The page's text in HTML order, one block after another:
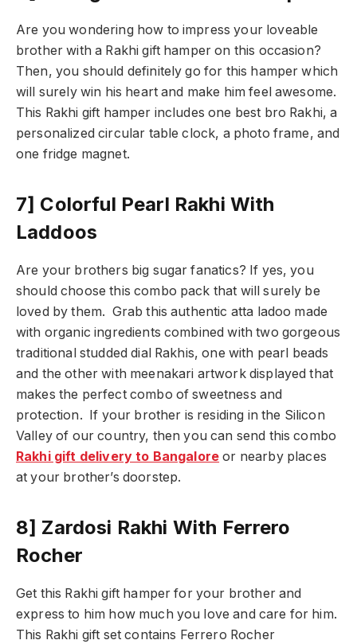
Are you wondering how to impress your loveable
brother with a Rakhi gift hamper on this occasion?
Then, you should definitely go for this hamper which
will surely win his heart and make him feel awesome.
This Rakhi gift hamper includes one best bro Rakhi, a
personalized circular table clock, a photo frame, and
one fridge magnet.
7] Colorful Pearl Rakhi With
Laddoos
Are your brothers big sugar fanatics? If yes, you
should choose this combo pack that will surely be
loved by them. Grab this authentic atta ladoo made
with organic ingredients combined with two gorgeous
traditional studded dial Rakhis, one with pearl beads
and the other with meenakari artwork displayed that
makes the perfect combo of sweetness and
protection. If your brother is residing in the Silicon
Valley of our country, then you can send this combo
Rakhi gift delivery to Bangalore or nearby places
at your brother’s doorstep.
8] Zardosi Rakhi With Ferrero
Rocher
Get this Rakhi gift hamper for your brother and
express to him how much you love and care for him.
This Rakhi gift set contains Ferrero Rocher